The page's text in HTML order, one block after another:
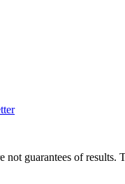
not guarantees of